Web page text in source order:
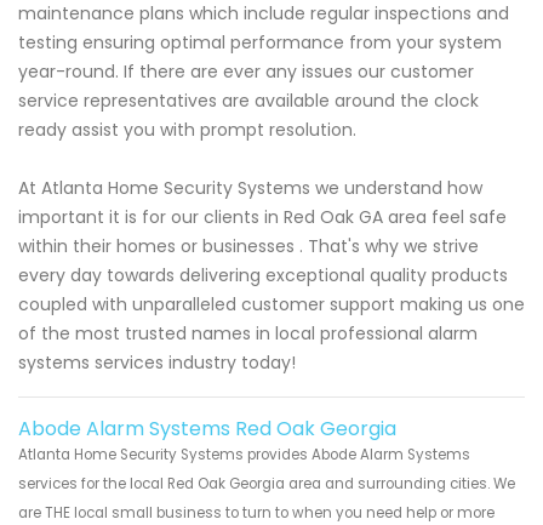
maintenance plans which include regular inspections and
testing ensuring optimal performance from your system
year-round. If there are ever any issues our customer
service representatives are available around the clock
ready assist you with prompt resolution.
At Atlanta Home Security Systems we understand how
important it is for our clients in Red Oak GA area feel safe
within their homes or businesses . That's why we strive
every day towards delivering exceptional quality products
coupled with unparalleled customer support making us one
of the most trusted names in local professional alarm
systems services industry today!
Abode Alarm Systems Red Oak Georgia
Atlanta Home Security Systems provides Abode Alarm Systems
services for the local Red Oak Georgia area and surrounding cities. We
are THE local small business to turn to when you need help or more